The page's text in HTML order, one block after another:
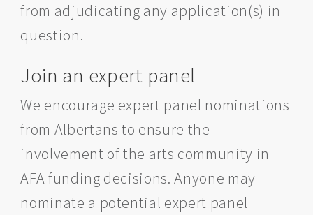
from adjudicating any application(s) in
question.
Join an expert panel
We encourage expert panel nominations
from Albertans to ensure the
involvement of the arts community in
AFA funding decisions. Anyone may
nominate a potential expert panel